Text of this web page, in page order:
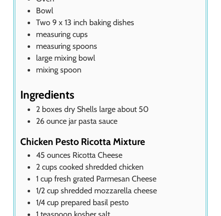
Bowl
Two 9 x 13 inch baking dishes
measuring cups
measuring spoons
large mixing bowl
mixing spoon
Ingredients
2 boxes dry Shells large about 50
26 ounce jar pasta sauce
Chicken Pesto Ricotta Mixture
45 ounces Ricotta Cheese
2 cups cooked shredded chicken
1 cup fresh grated Parmesan Cheese
1/2 cup shredded mozzarella cheese
1/4 cup prepared basil pesto
1 teaspoon kosher salt